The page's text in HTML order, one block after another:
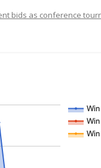
bids as conference